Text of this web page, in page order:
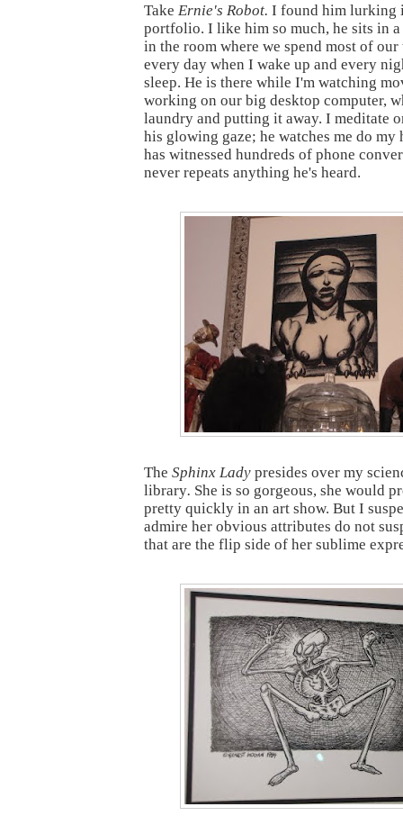
Take Ernie's Robot. I found him lurking
portfolio. I like him so much, he sits in
in the room where we spend most of
every day when I wake up and every
sleep. He is there while I'm watching
working on our big desktop computer,
laundry and putting it away. I meditate
his glowing gaze; he watches me do my
has witnessed hundreds of phone
never repeats anything he's heard.
The Sphinx Lady presides over my
library. She is so gorgeous, she would
pretty quickly in an art show. But I
admire her obvious attributes do not
that are the flip side of her sublime